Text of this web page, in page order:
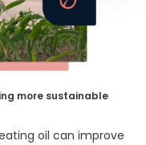
more sustainable
oil can improve